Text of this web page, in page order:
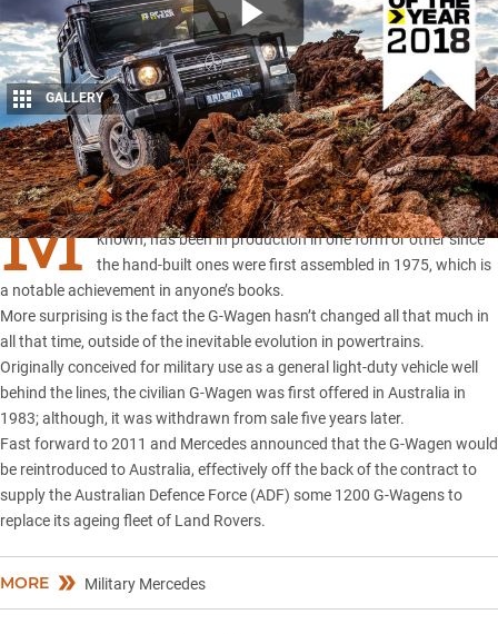
Share
GALLERY 2
M ercedes-Benz’s Gelanderwagen, orG-Classas it is now
known, has been in production in one form or other since
the hand-built ones were first assembled in 1975, which is
a notable achievement in anyone’s books.
More surprising is the fact the G-Wagen hasn’t changed all that much in
all that time, outside of the inevitable evolution in powertrains.
Originally conceived for military use as a general light-duty vehicle well
behind the lines, the civilian G-Wagen was first offered in Australia in
1983; although, it was withdrawn from sale five years later.
Fast forward to 2011 and Mercedes announced that the G-Wagen would
be reintroduced to Australia, effectively off the back of the contract to
supply the Australian Defence Force (ADF) some 1200 G-Wagens to
replace its ageing fleet of Land Rovers.
MORE Military Mercedes